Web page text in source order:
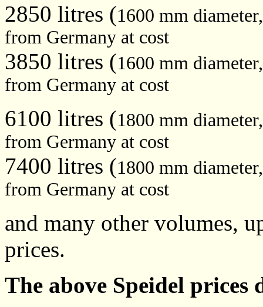
2850 litres (1600 mm
from Germany at cost
3850 litres (1600 mm
from Germany at cost
6100 litres (1800 mm
from Germany at cost
7400 litres (1800 mm
from Germany at cost
and many other volumes,
prices.
The above Speidel prices